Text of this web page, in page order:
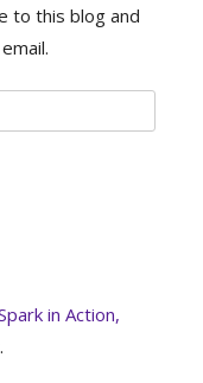
to this blog and
in Action,